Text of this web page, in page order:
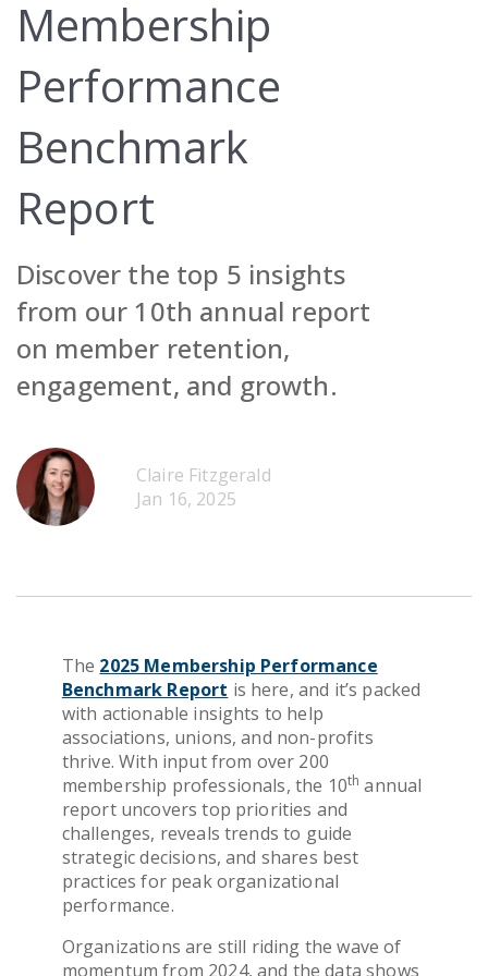
Request Demo
Get Pricing
Request Demo
Get Pricing
Contact Sales
Get Pricing
Request Demo
Contact Sales
Get Pricing
Membership
Performance
Benchmark
Report
Discover the top 5 insights
from our 10th annual report
on member retention,
engagement, and growth.
Claire Fitzgerald
Jan 16, 2025
The 2025 Membership Performance
Benchmark Report is here, and it’s packed
with actionable insights to help
associations, unions, and non-profits
thrive. With input from over 200
membership professionals, the 10th annual
report uncovers top priorities and
challenges, reveals trends to guide
strategic decisions, and shares best
practices for peak organizational
performance.
Organizations are still riding the wave of
momentum from 2024, and the data shows